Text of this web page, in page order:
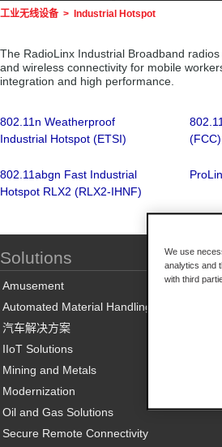
工业无线设备 > Industrial Hotspot
The RadioLinx Industrial Broadband
and wireless connectivity for mobile
integration and high performance.
802.11n Weatherproof
Industrial Hotspot (ETSI)
(FCC)
802.11abgn Fast Industrial
Hotspot RLX2 (RLX2-IHNF)
Solutions
Amusement
Automated Material Handling
汽车解决方案
IIoT Solutions
Mining and Metals
Modernization
Oil and Gas Solutions
Secure Remote Connectivity
We use
analytics and
with third